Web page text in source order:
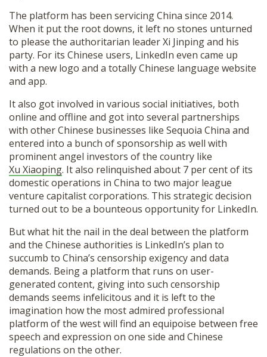
The platform has been servicing China since 2014.
When it put the root downs, it left no stones unturned
to please the authoritarian leader Xi Jinping and his
party. For its Chinese users, LinkedIn even came up
with a new logo and a totally Chinese language website
and app.
It also got involved in various social initiatives, both
online and offline and got into several partnerships
with other Chinese businesses like Sequoia China and
entered into a bunch of sponsorship as well with
prominent angel investors of the country like
Xu Xiaoping. It also relinquished about 7 per cent of its
domestic operations in China to two major league
venture capitalist corporations. This strategic decision
turned out to be a bounteous opportunity for LinkedIn.
But what hit the nail in the deal between the platform
and the Chinese authorities is LinkedIn’s plan to
succumb to China’s censorship exigency and data
demands. Being a platform that runs on user-
generated content, giving into such censorship
demands seems infelicitous and it is left to the
imagination how the most admired professional
platform of the west will find an equipoise between free
speech and expression on one side and Chinese
regulations on the other.